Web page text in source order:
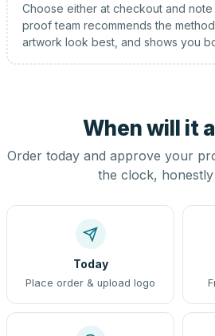
Choose either at checkout and
proof team recommends the
artwork look best, and shows you
When will it
Order today and approve your
the clock,
Today
Place order & upload logo